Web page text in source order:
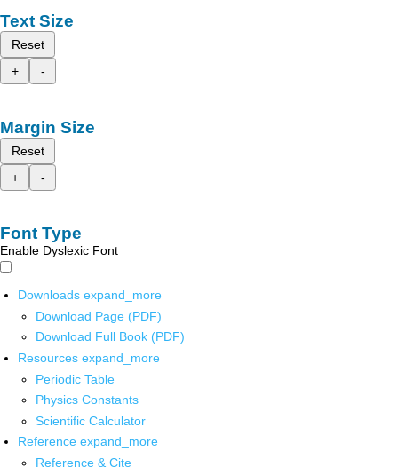
Text Size
Reset
+
-
Margin Size
Reset
+
-
Font Type
Enable Dyslexic Font
Downloads expand_more
Download Page (PDF)
Download Full Book (PDF)
Resources expand_more
Periodic Table
Physics Constants
Scientific Calculator
Reference expand_more
Reference & Cite